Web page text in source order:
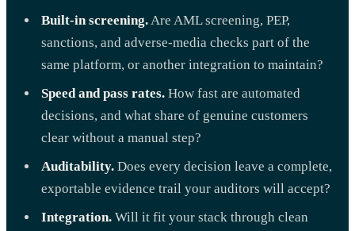
Built-in screening.Are AML screening, PEP,
sanctions, and adverse-media checks part of the
same platform, or another integration to maintain?
Speed and pass rates. How fast are automated
decisions, and what share of genuine customers
clear without a manual step?
Auditability. Does every decision leave a complete,
exportable evidence trail your auditors will accept?
Integration. Will it fit your stack through clean